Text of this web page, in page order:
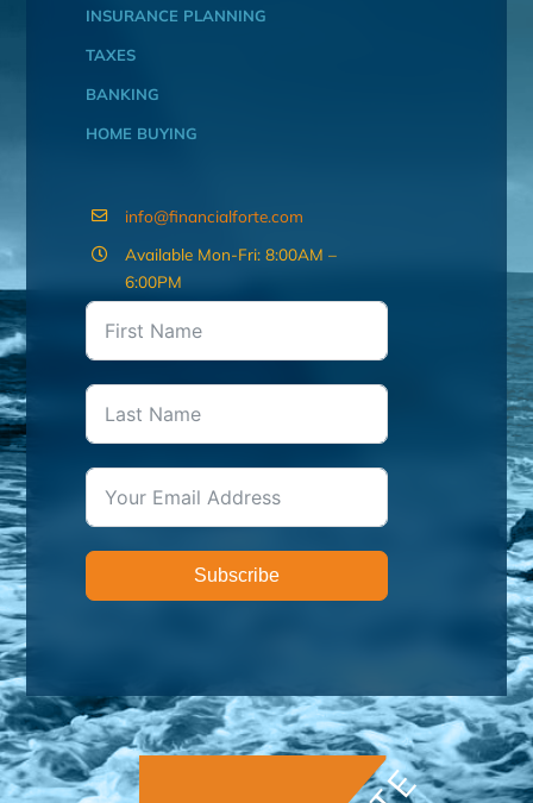
INSURANCE PLANNING
TAXES
BANKING
HOME BUYING
info@financialforte.com
Available Mon-Fri: 8:00AM –
6:00PM
Subscribe